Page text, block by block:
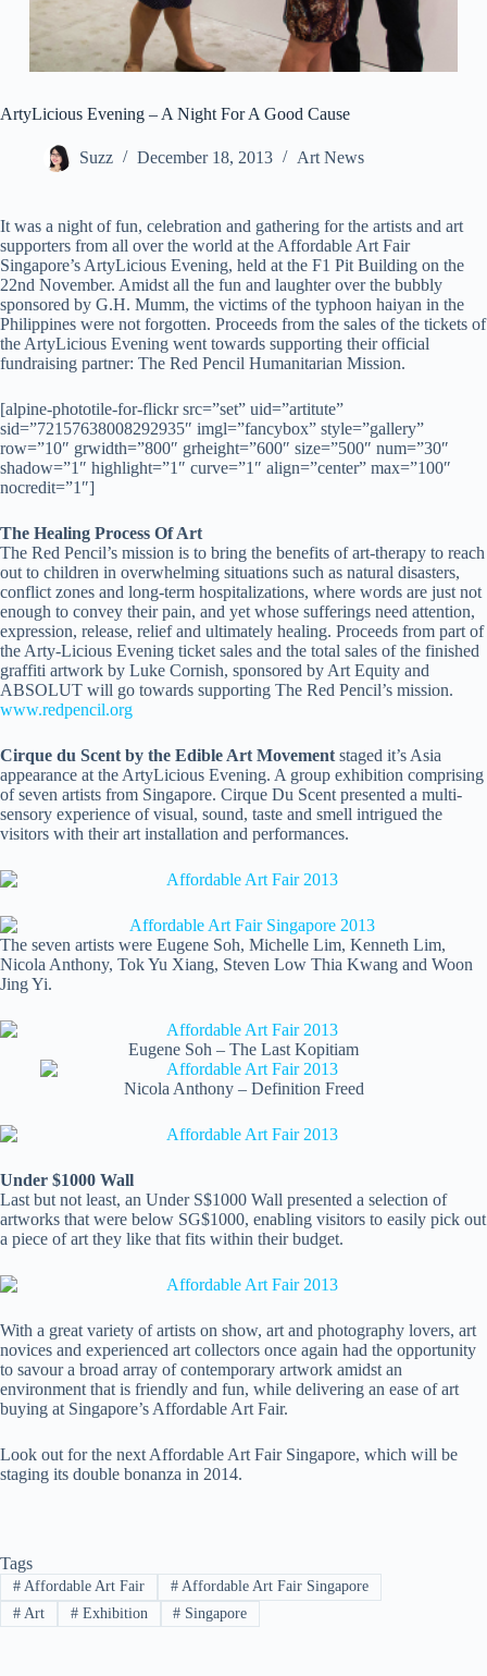
ArtyLicious Evening – A Night For A Good Cause
Suzz December 18, 2013 Art News
It was a night of fun, celebration and gathering for the artists and art
supporters from all over the world at the Affordable Art Fair
Singapore’s ArtyLicious Evening, held at the F1 Pit Building on the
22nd November. Amidst all the fun and laughter over the bubbly
sponsored by G.H. Mumm, the victims of the typhoon haiyan in the
Philippines were not forgotten. Proceeds from the sales of the tickets of
the ArtyLicious Evening went towards supporting their official
fundraising partner: The Red Pencil Humanitarian Mission.
[alpine-phototile-for-flickr src=”set” uid=”artitute”
sid=”72157638008292935″ imgl=”fancybox” style=”gallery”
row=”10″ grwidth=”800″ grheight=”600″ size=”500″ num=”30″
shadow=”1″ highlight=”1″ curve=”1″ align=”center” max=”100″
nocredit=”1″]
The Healing Process Of Art
The Red Pencil’s mission is to bring the benefits of art-therapy to reach
out to children in overwhelming situations such as natural disasters,
conflict zones and long-term hospitalizations, where words are just not
enough to convey their pain, and yet whose sufferings need attention,
expression, release, relief and ultimately healing. Proceeds from part of
the Arty-Licious Evening ticket sales and the total sales of the finished
graffiti artwork by Luke Cornish, sponsored by Art Equity and
ABSOLUT will go towards supporting The Red Pencil’s mission.
www.redpencil.org
Cirque du Scent by the Edible Art Movement staged it’s Asia
appearance at the ArtyLicious Evening. A group exhibition comprising
of seven artists from Singapore. Cirque Du Scent presented a multi-
sensory experience of visual, sound, taste and smell intrigued the
visitors with their art installation and performances.
The seven artists were Eugene Soh, Michelle Lim, Kenneth Lim,
Nicola Anthony, Tok Yu Xiang, Steven Low Thia Kwang and Woon
Jing Yi.
Eugene Soh – The Last Kopitiam
Nicola Anthony – Definition Freed
Under $1000 Wall
Last but not least, an Under S$1000 Wall presented a selection of
artworks that were below SG$1000, enabling visitors to easily pick out
a piece of art they like that fits within their budget.
With a great variety of artists on show, art and photography lovers, art
novices and experienced art collectors once again had the opportunity
to savour a broad array of contemporary artwork amidst an
environment that is friendly and fun, while delivering an ease of art
buying at Singapore’s Affordable Art Fair.
Look out for the next Affordable Art Fair Singapore, which will be
staging its double bonanza in 2014.
Tags
#Affordable Art Fair #Affordable Art Fair Singapore
#Art #Exhibition # Singapore